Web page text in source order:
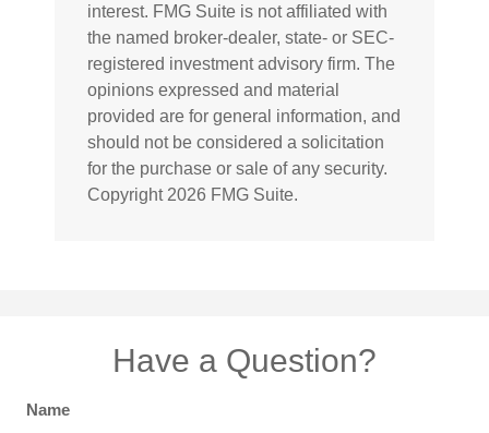
interest. FMG Suite is not affiliated with
the named broker-dealer, state- or SEC-
registered investment advisory firm. The
opinions expressed and material
provided are for general information, and
should not be considered a solicitation
for the purchase or sale of any security.
Copyright 2026 FMG Suite.
Have a Question?
Name